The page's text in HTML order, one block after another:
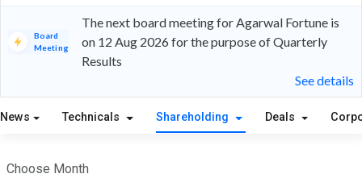
Board
Meeting
The next board meeting for Agarwal Fortune is
on 12 Aug 2026 for the purpose of Quarterly
Results
See details
News Technicals Shareholding Deals
Choose Month